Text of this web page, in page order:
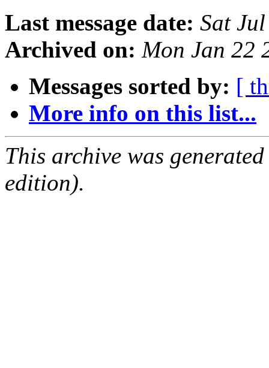
Last message date: Sat
Archived on: Mon Jan 22
Messages sorted by: [
More info on this list...
This archive was
edition).